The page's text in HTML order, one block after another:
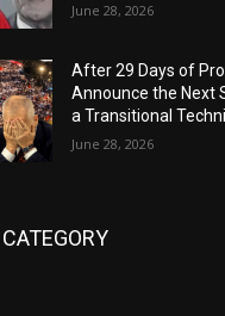
June 28, 2026
After 29 Days of
Announce the Next
a Transitional
June 28, 2026